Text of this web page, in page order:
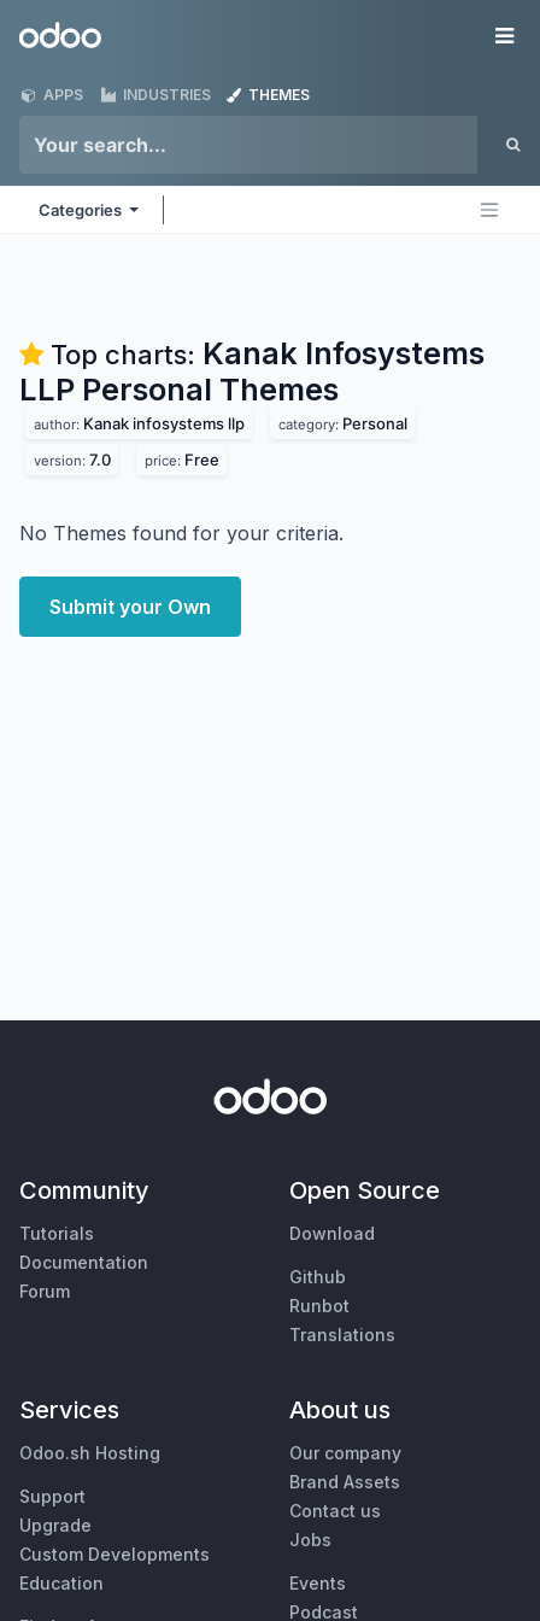
Odoo
APPS INDUSTRIES THEMES
Categories
Top charts: Kanak Infosystems
LLP Personal Themes
author: Kanak infosystems llp category: Personal
version: 7.0 price: Free
No Themes found for your criteria.
Submit your Own
Community
Tutorials
Documentation
Forum
Open Source
Download
Github
Runbot
Translations
Services
Odoo.sh Hosting
Support
Upgrade
Custom Developments
Education
About us
Our company
Brand Assets
Contact us
Jobs
Events
Podcast